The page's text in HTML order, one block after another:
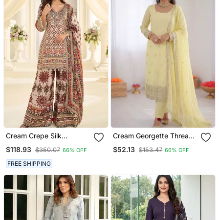
Cream Crepe Silk
Aari Work Design
$118.93 $350.07 66% OFF
FREE SHIPPING
Cream Georgette Thread
$52.13 $153.47 66% OFF